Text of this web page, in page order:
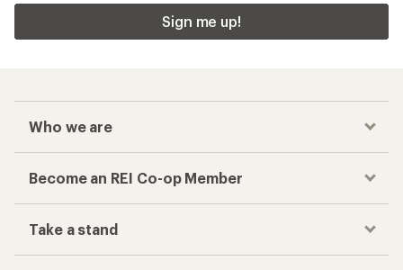
Sign me up!
Who we are
Become an REI Co-op Member
Take a stand